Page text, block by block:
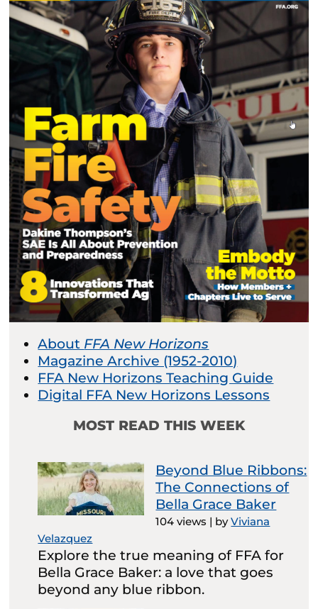
About FFA New Horizons
Magazine Archive (1952-2010)
FFA New Horizons Teaching Guide
Digital FFA New Horizons Lessons
MOST READ THIS WEEK
Beyond Blue Ribbons:
The Connections of
Bella Grace Baker
104 views | byViviana
Velazquez
Explore the true meaning of FFA for
Bella Grace Baker: a love that goes
beyond any blue ribbon.